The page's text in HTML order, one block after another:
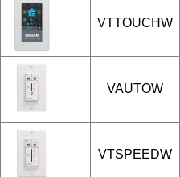
VTTOUCHW
VAUTOW
VTSPEEDW